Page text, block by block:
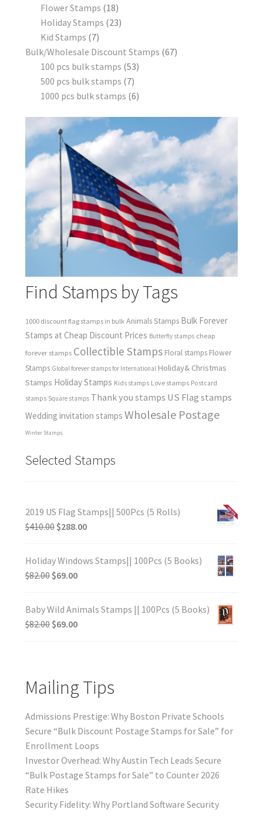
Flower Stamps 18
Holiday Stamps 23
Kid Stamps 7
Bulk/Wholesale Discount Stamps 67
100 pcs bulk stamps 53
500 pcs bulk stamps 7
1000 pcs bulk stamps 6
Find Stamps by Tags
1000 discount flag stamps in bulk Animals Stamps Bulk Forever
Stamps at Cheap Discount Prices Butterfly stamps cheap
forever stamps Collectible Stamps Floral stamps Flower
Stamps Global forever stamps for International Holiday& Christmas
Stamps Holiday Stamps Kids stamps Love stamps Postcard
stamps Square stamps Thank you stamps US Flag stamps
Wedding invitation stamps Wholesale Postage
Winter Stamps
Selected Stamps
2019 US Flag Stamps|| 500Pcs (5 Rolls)
$410.00 $288.00
Holiday Windows Stamps|| 100Pcs (5 Books)
$82.00 $69.00
Baby Wild Animals Stamps || 100Pcs (5 Books)
$82.00 $69.00
Mailing Tips
Admissions Prestige: Why Boston Private Schools
Secure “Bulk Discount Postage Stamps for Sale” for
Enrollment Loops
Investor Overhead: Why Austin Tech Leads Secure
“Bulk Postage Stamps for Sale” to Counter 2026
Rate Hikes
Security Fidelity: Why Portland Software Security